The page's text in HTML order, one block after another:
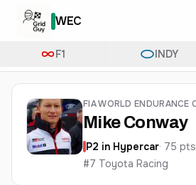
WEC
F1 INDY
FIA WORLD ENDURANCE
Mike Conway
P2 in Hypercar· 75
#7 Toyota Racing